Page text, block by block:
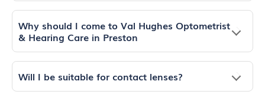
Why should I come to Val Hughes Optometrist
& Hearing Care in Preston
Will I be suitable for contact lenses?